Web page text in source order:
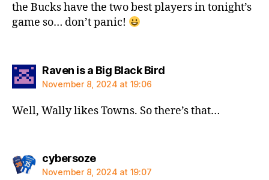
the Bucks have the two best players in tonight’s
game so… don’t panic!
Raven is a Big Black Birdsays:
November 8, 2024 at 19:06
Well, Wally likes Towns. So there’s that…
cybersozesays:
November 8, 2024 at 19:07